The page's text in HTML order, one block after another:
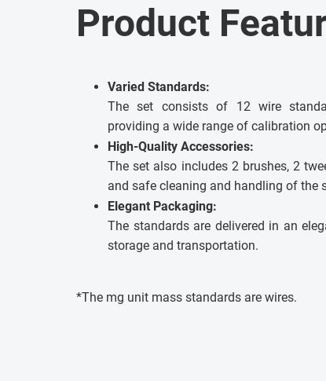
Product
Varied Standards:
The set consists of 12 wire
providing a wide range of calibration
High-Quality Accessories:
The set also includes 2 brushes, 2
and safe cleaning and handling of the
Elegant Packaging:
The standards are delivered in an
storage and transportation.
*The mg unit mass standards are wires.